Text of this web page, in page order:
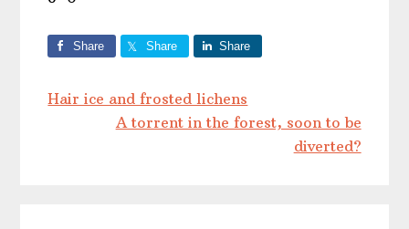
Share Share Share
Hair ice and frosted lichens
A torrent in the forest, soon to be
diverted?